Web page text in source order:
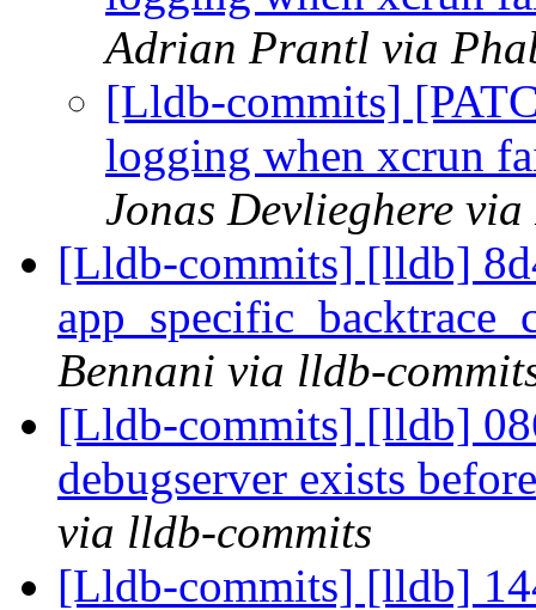
Adrian Prantl via
[Lldb-commits]
logging when xcrun
Jonas Devlieghere
[Lldb-commits] [lldb]
Bennani via lldb-
[Lldb-commits] [lldb]
debugserver exists
via lldb-commits
[Lldb-commits] [lldb]